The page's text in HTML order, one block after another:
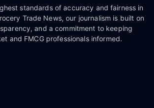
standards of accuracy and fairness in
Trade News, our journalism is built on
and a commitment to keeping
and FMCG professionals informed.